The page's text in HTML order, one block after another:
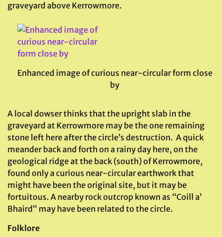
graveyard above Kerrowmore.
Enhanced image of curious near-circular form close
by
A local dowser thinks that the upright slab in the
graveyard at Kerrowmore may be the one remaining
stone left here after the circle’s destruction. A quick
meander back and forth on a rainy day here, on the
geological ridge at the back (south) of Kerrowmore,
found only a curious near-circular earthwork that
might have been the original site, but it may be
fortuitous. A nearby rock outcrop known as “Coill a’
Bhaird” may have been related to the circle.
Folklore